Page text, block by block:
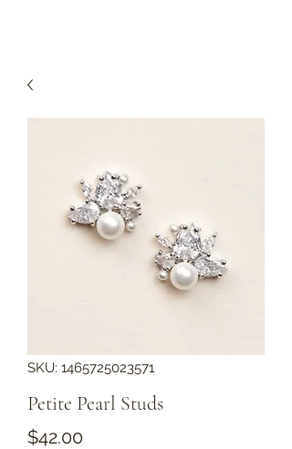
SKU: 1465725023571
Petite Pearl Studs
$42.00Price